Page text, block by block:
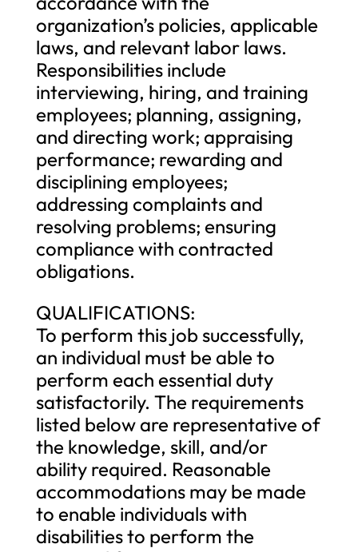
organization’s policies, applicable
laws, and relevant labor laws.
Responsibilities include
interviewing, hiring, and training
employees; planning, assigning,
and directing work; appraising
performance; rewarding and
disciplining employees;
addressing complaints and
resolving problems; ensuring
compliance with contracted
obligations.
QUALIFICATIONS:
To perform this job successfully,
an individual must be able to
perform each essential duty
satisfactorily. The requirements
listed below are representative of
the knowledge, skill, and/or
ability required. Reasonable
accommodations may be made
to enable individuals with
disabilities to perform the